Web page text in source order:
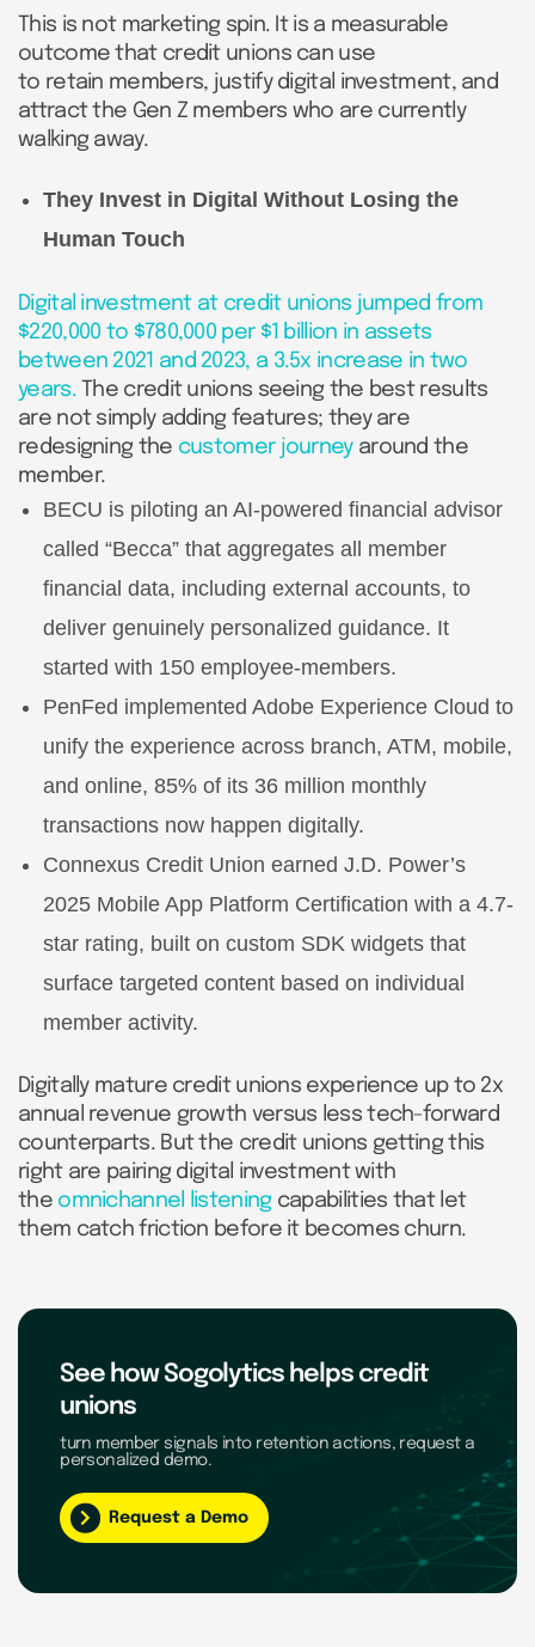
This is not marketing spin. It is a measurable
outcome that credit unions can use
to retain members, justify digital investment, and
attract the Gen Z members who are currently
walking away.
They Invest in Digital Without Losing the
Human Touch
Digital investment at credit unions jumped from
$220,000 to $780,000 per $1 billion in assets
between 2021 and 2023, a 3.5x increase in two
years.The credit unions seeing the best results
are not simply adding features; they are
redesigning the customer journeyaround the
member.
BECU is piloting an AI-powered financial advisor
called “Becca” that aggregates all member
financial data, including external accounts, to
deliver genuinely personalized guidance. It
started with 150 employee-members.
PenFed implemented Adobe Experience Cloud to
unify the experience across branch, ATM, mobile,
and online, 85% of its 36 million monthly
transactions now happen digitally.
Connexus Credit Union earned J.D. Power’s
2025 Mobile App Platform Certification with a 4.7-
star rating, built on custom SDK widgets that
surface targeted content based on individual
member activity.
Digitally mature credit unions experience up to 2x
annual revenue growth versus less tech-forward
counterparts. But the credit unions getting this
right are pairing digital investment with
the omnichannel listeningcapabilities that let
them catch friction before it becomes churn.
See how Sogolytics helps credit
unions
turn member signals into retention actions, request a
personalized demo.
Request a Demo